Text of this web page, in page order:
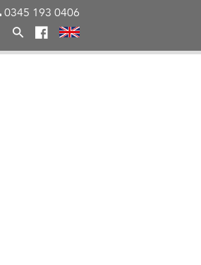
0345 193 0406